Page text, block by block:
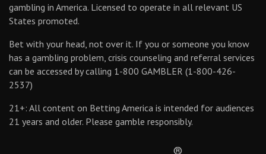
gambling in America. Licensed to operate in all relevant US
States promoted.
Bet with your head, not over it. If you or someone you know
has a gambling problem, crisis counseling and referral services
can be accessed by calling 1-800 GAMBLER (1-800-426-
2537)
21+: All content on Betting America is intended for audiences
21 years and older. Please gamble responsibly.